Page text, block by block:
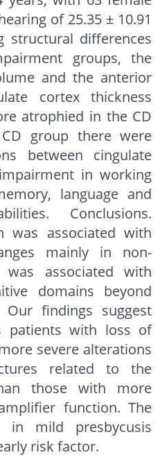
of 25.35 ± 10.91
structural differences
groups, the
and the anterior
cortex thickness
atrophied in the CD
group there were
between cingulate
in working
language and
Conclusions.
was associated with
mainly in non-
associated with
domains beyond
Our findings suggest
patients with loss of
severe alterations
related to the
those with more
function. The
in mild presbycusis
risk factor.